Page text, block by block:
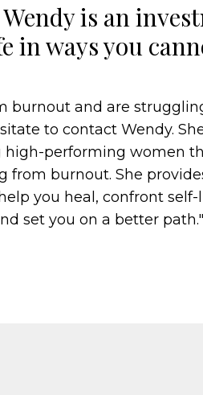
is an
in ways you
burnout and are
to contact Wendy.
high-performing women
from burnout. She
you heal, confront
set you on a better path."